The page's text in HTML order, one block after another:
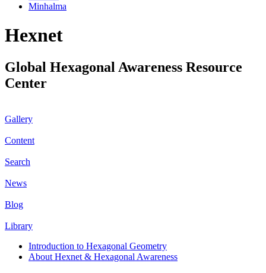
Minhalma
Hexnet
Global Hexagonal Awareness Resource
Center
Gallery
Content
Search
News
Blog
Library
Introduction to Hexagonal Geometry
About Hexnet & Hexagonal Awareness